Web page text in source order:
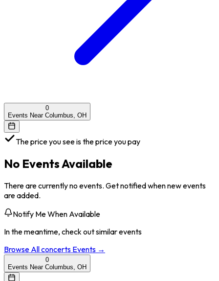
0
Events Near Columbus, OH
The price you see is the price you pay
No Events Available
There are currently no events. Get notified when new events
are added.
Notify Me When Available
In the meantime, check out similar events
Browse Allconcerts Events →
0
Events Near Columbus, OH